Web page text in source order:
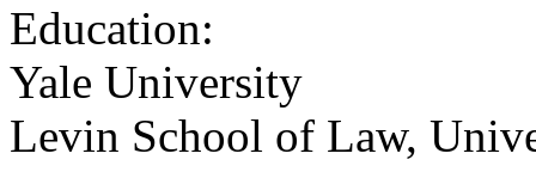
Education:
Yale University
Levin School of Law,